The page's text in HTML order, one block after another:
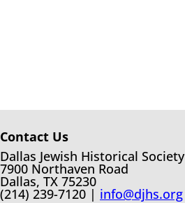
Contact Us
Dallas Jewish Historical Society
7900 Northaven Road
Dallas, TX 75230
(214) 239-7120 | info@djhs.org